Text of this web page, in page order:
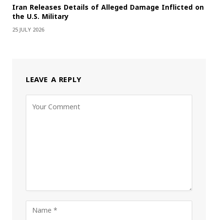
Iran Releases Details of Alleged Damage Inflicted on
the U.S. Military
25 JULY 2026
LEAVE A REPLY